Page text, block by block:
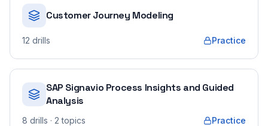
Customer Journey Modeling
12 drills Practice
SAP Signavio Process Insights and Guided
Analysis
8 drills · 2 topics Practice